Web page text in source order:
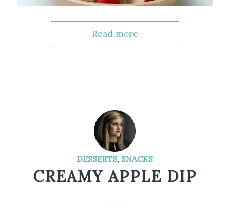
Read more
DESSERTS, SNACKS
CREAMY APPLE DIP